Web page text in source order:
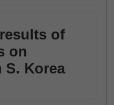
of
on
S. Korea